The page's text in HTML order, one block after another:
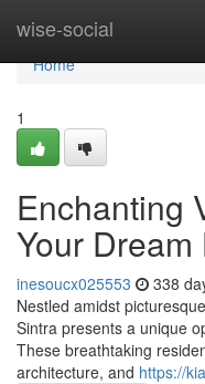
wise-social
Home
Home
1
Enchanting
Your
inesoucx025553 338
Nestled amidst
Sintra presents a unique
These breathtaking
architecture, and https://